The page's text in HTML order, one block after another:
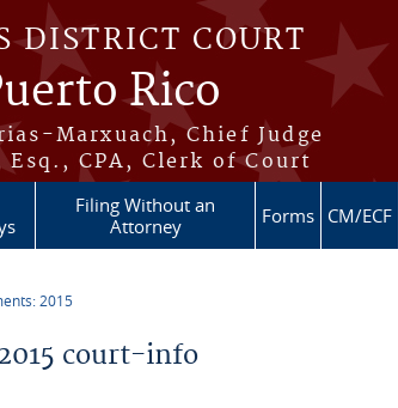
DISTRICT COURT
Rico
Marxuach, Chief Judge
CPA, Clerk of Court
Filing Without an
Attorney
Forms CM/ECF
2015
court-info